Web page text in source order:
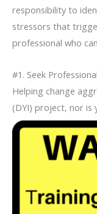
responsibility to
stressors that
professional who
#1. Seek
Helping change
(DYI) project, nor is